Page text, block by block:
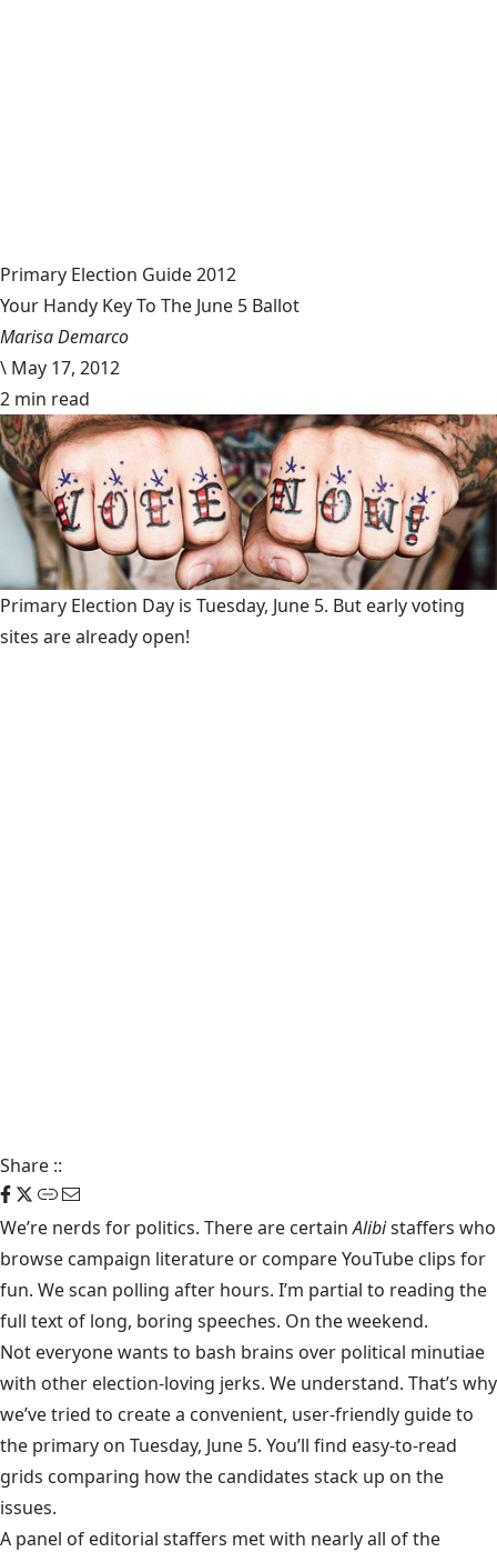
Primary Election Guide 2012
Your Handy Key To The June 5 Ballot
Marisa Demarco
\ May 17, 2012
2 min read
Primary Election Day is Tuesday, June 5. But early voting
sites are already open!
Share ::
We’re nerds for politics. There are certainAlibistaffers who
browse campaign literature or compare YouTube clips for
fun. We scan polling after hours. I’m partial to reading the
full text of long, boring speeches. On the weekend.
Not everyone wants to bash brains over political minutiae
with other election-loving jerks. We understand. That’s why
we’ve tried to create a convenient, user-friendly guide to
the primary on Tuesday, June 5. You’ll find easy-to-read
grids comparing how the candidates stack up on the
issues.
A panel of editorial staffers met with nearly all of the